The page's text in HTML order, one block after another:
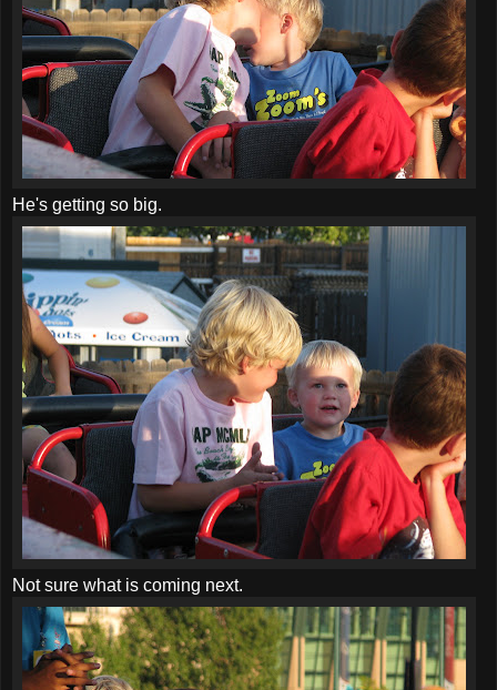
He's getting so big.
Not sure what is coming next.